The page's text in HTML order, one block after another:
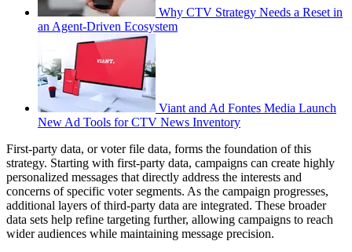
Why CTV Strategy Needs a Reset in
an Agent-Driven Ecosystem
Viant and Ad Fontes Media Launch
New Ad Tools for CTV News Inventory
First-party data, or voter file data, forms the foundation of this
strategy. Starting with first-party data, campaigns can create highly
personalized messages that directly address the interests and
concerns of specific voter segments. As the campaign progresses,
additional layers of third-party data are integrated. These broader
data sets help refine targeting further, allowing campaigns to reach
wider audiences while maintaining message precision.